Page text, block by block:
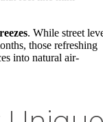
. While street
those refreshing
into natural air-